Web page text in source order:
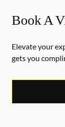
Book A
Elevate your
gets you